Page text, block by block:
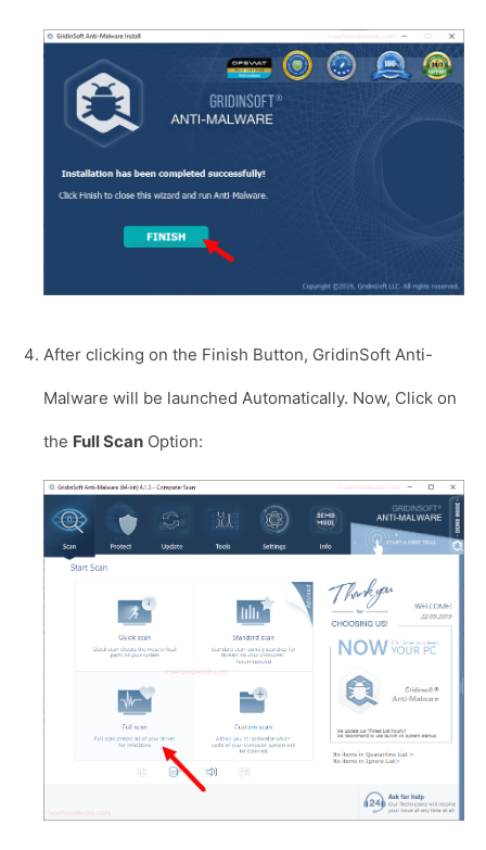
After clicking on the Finish Button, GridinSoft Anti-
Malware will be launched Automatically. Now, Click on
the Full Scan Option: